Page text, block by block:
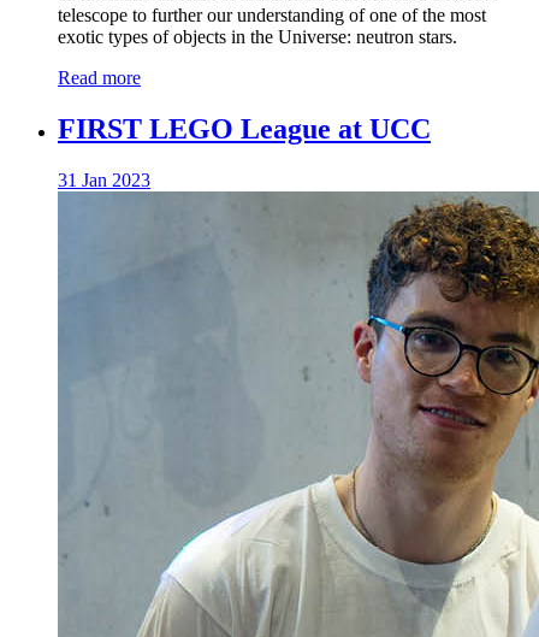
telescope to further our understanding of one of the most
exotic types of objects in the Universe: neutron stars.
Read more
FIRST LEGO League at UCC
31 Jan 2023